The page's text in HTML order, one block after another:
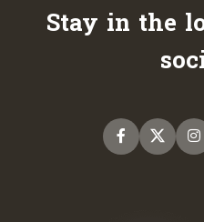
Stay in the